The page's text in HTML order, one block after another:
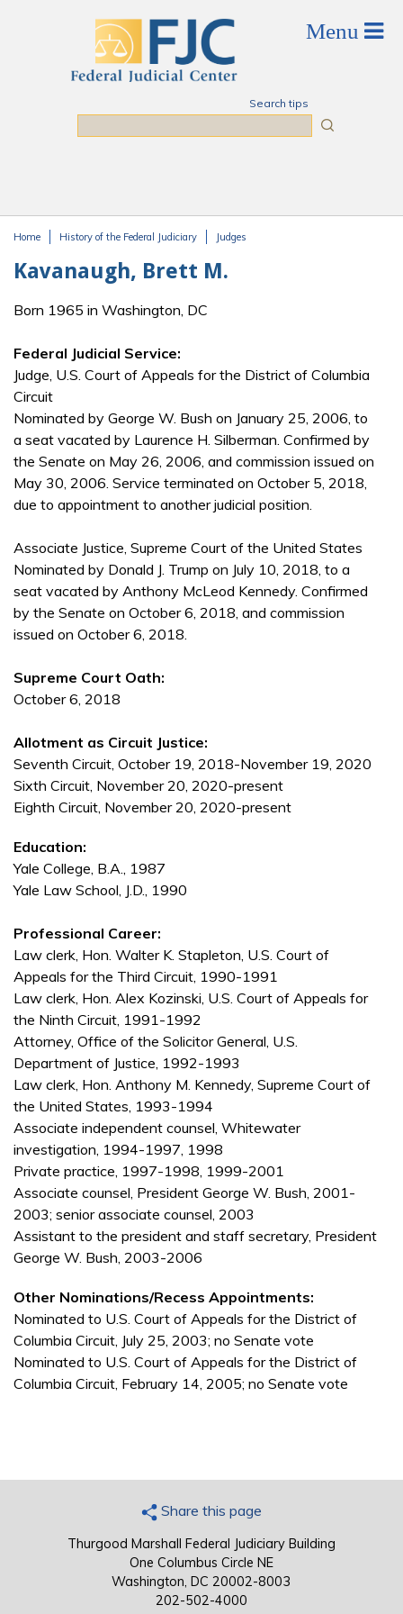
Search tips
Home History of the Federal Judiciary Judges
Kavanaugh, Brett M.
Born 1965 in Washington, DC
Federal Judicial Service:
Judge, U.S. Court of Appeals for the District of Columbia
Circuit
Nominated by George W. Bush on January 25, 2006, to
a seat vacated by Laurence H. Silberman. Confirmed by
the Senate on May 26, 2006, and commission issued on
May 30, 2006. Service terminated on October 5, 2018,
due to appointment to another judicial position.
Associate Justice, Supreme Court of the United States
Nominated by Donald J. Trump on July 10, 2018, to a
seat vacated by Anthony McLeod Kennedy. Confirmed
by the Senate on October 6, 2018, and commission
issued on October 6, 2018.
Supreme Court Oath:
October 6, 2018
Allotment as Circuit Justice:
Seventh Circuit, October 19, 2018-November 19, 2020
Sixth Circuit, November 20, 2020-present
Eighth Circuit, November 20, 2020-present
Education:
Yale College, B.A., 1987
Yale Law School, J.D., 1990
Professional Career:
Law clerk, Hon. Walter K. Stapleton, U.S. Court of
Appeals for the Third Circuit, 1990-1991
Law clerk, Hon. Alex Kozinski, U.S. Court of Appeals for
the Ninth Circuit, 1991-1992
Attorney, Office of the Solicitor General, U.S.
Department of Justice, 1992-1993
Law clerk, Hon. Anthony M. Kennedy, Supreme Court of
the United States, 1993-1994
Associate independent counsel, Whitewater
investigation, 1994-1997, 1998
Private practice, 1997-1998, 1999-2001
Associate counsel, President George W. Bush, 2001-
2003; senior associate counsel, 2003
Assistant to the president and staff secretary, President
George W. Bush, 2003-2006
Other Nominations/Recess Appointments:
Nominated to U.S. Court of Appeals for the District of
Columbia Circuit, July 25, 2003; no Senate vote
Nominated to U.S. Court of Appeals for the District of
Columbia Circuit, February 14, 2005; no Senate vote
Share this page
Thurgood Marshall Federal Judiciary Building
One Columbus Circle NE
Washington, DC 20002-8003
202-502-4000